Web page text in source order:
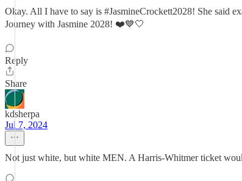
Okay. All I have to say is #JasmineCrockett2028! She said
Journey with Jasmine 2028! ❤️💙🤍
Reply
Share
kdsherpa
Jul 7, 2024
Not just white, but white MEN. A Harris-Whitmer ticket